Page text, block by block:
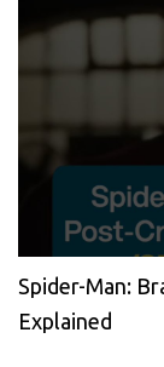
Spider-Man:
Explained